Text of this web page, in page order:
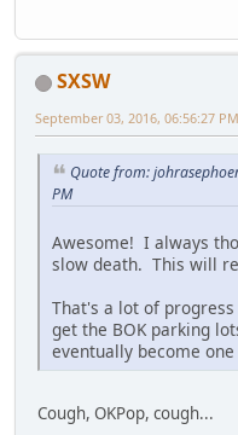
SXSW
September 03, 2016, 06:56:27 PM
Quote from:
PM
Awesome! I always
slow death. This will
That's a lot of
get the BOK parking
eventually become
Cough, OKPop, cough...